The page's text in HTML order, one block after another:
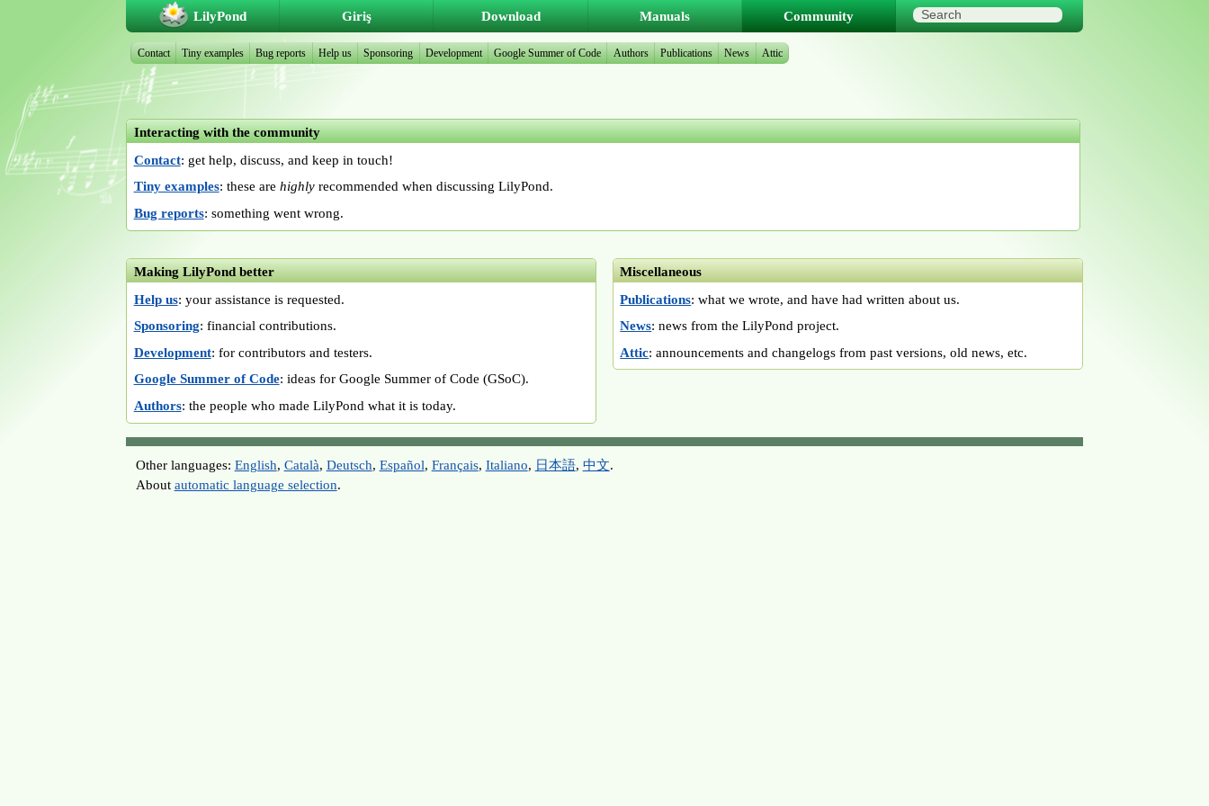
Interacting with the community
Contact: get help, discuss, and keep in touch!
Tiny examples: these are highlyrecommended when discussing LilyPond.
Bug reports: something went wrong.
Making LilyPond better
Help us: your assistance is requested.
Sponsoring: financial contributions.
Development: for contributors and testers.
Google Summer of Code: ideas for Google Summer of Code (GSoC).
Authors: the people who made LilyPond what it is today.
Miscellaneous
Publications: what we wrote, and have had written about us.
News: news from the LilyPond project.
Attic: announcements and changelogs from past versions, old news, etc.
Other languages: English, Català, Deutsch, Español, Français, Italiano, 日本語, 中文.
About automatic language selection.
LilyPond Giriş Download Manuals Community
Contact Tiny examples Bug reports Help us Sponsoring Development Google Summer of Code Authors Publications News Attic